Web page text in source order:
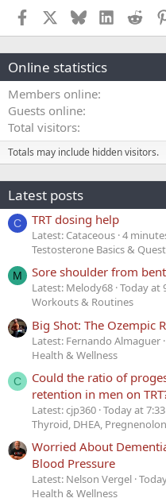
Facebook BlueskyLinkedIn
Online statistics
Members online
Guests online
Total visitors
Totals may include hidden visitors.
Latest posts
C TRT dosing help
Latest: Cataceous 4
Testosterone Basics &
M Sore shoulder from
Latest: Melody68 Today at
Workouts & Routines
Big Shot: The Ozempic
Latest: Fernando Almaguer
Health & Wellness
C
Could the ratio of
retention in men on
Latest: cjp360 Today at
Thyroid, DHEA,
Worried About
Blood Pressure
Latest: Nelson Vergel
Health & Wellness